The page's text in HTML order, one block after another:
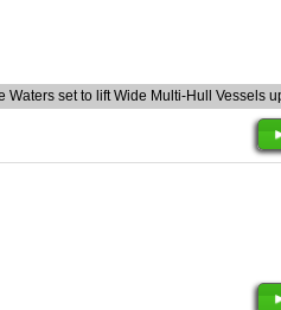
set to lift Wide Multi-Hull Vessels